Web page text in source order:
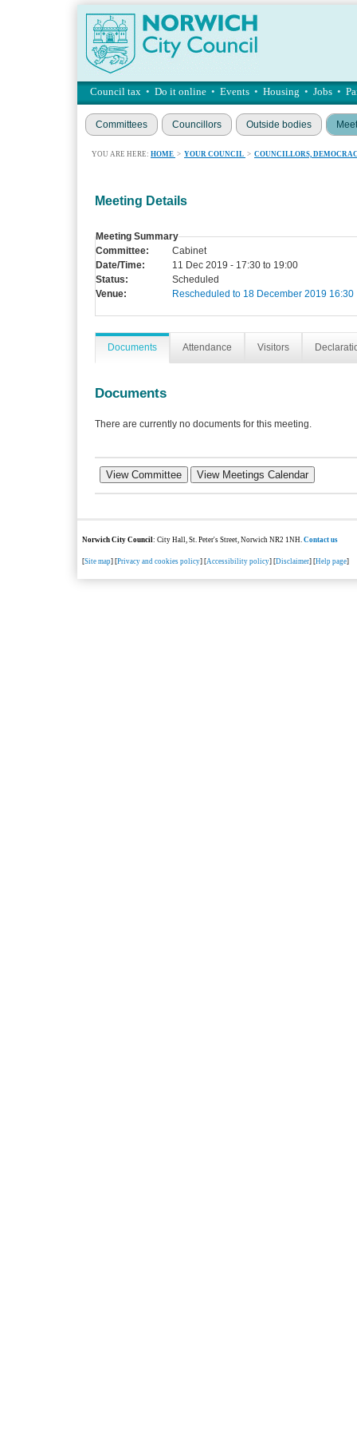
Council tax • Do it online • Events • Housing • Jobs •
Committees Councillors Outside bodies
YOU ARE HERE: HOME > YOUR COUNCIL > COUNCILLORS,
Meeting Details
Meeting Summary
Committee:
Cabinet
Date/Time:
11 Dec 2019 - 17:30 to 19:00
Status:
Scheduled
Venue:
Rescheduled to 18 December 2019 16:30
Documents Attendance Visitors
Documents
There are currently no documents for this meeting.
Norwich City Council: City Hall, St. Peter's Street, Norwich NR2 1NH.Contact us
[Site map] [Privacy and cookies policy] [Accessibility policy] [Disclaimer] [Help page]